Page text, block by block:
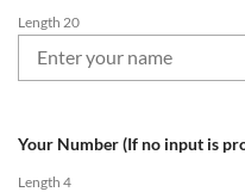
Length 20
Your Number (If no input is
Length 4